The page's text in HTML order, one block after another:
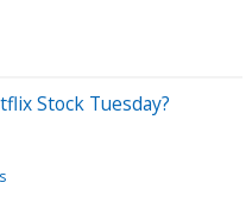
Stock Tuesday?